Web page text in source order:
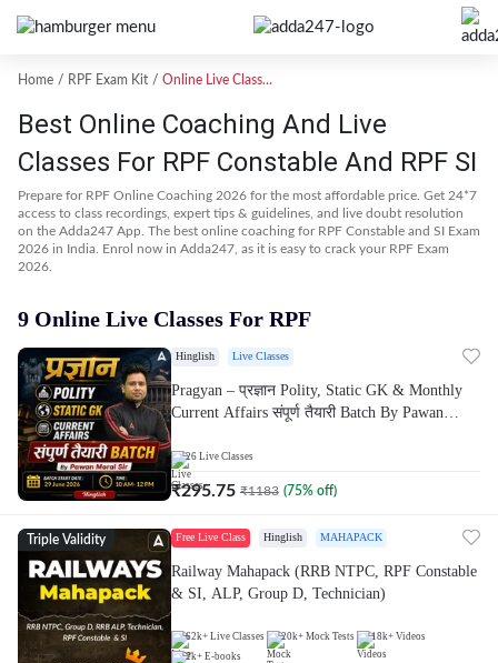
Home RPF Exam Kit Online Live Classes
Best Online Coaching And Live
Classes For RPF Constable And RPF SI
Prepare for RPF Online Coaching 2026 for the most affordable price. Get 24*7
access to class recordings, expert tips & guidelines, and live doubt resolution
on the Adda247 App. The best online coaching for RPF Constable and SI Exam
2026 in India. Enrol now in Adda247, as it is easy to crack your RPF Exam
2026.
9 Online Live Classes For RPF
Hinglish Live Classes
Pragyan – प्रज्ञान Polity, Static GK & Monthly
Current Affairs संपूर्ण तैयारी Batch By Pawan
Adda247
26 Live Classes
₹295.75 ₹1183 (75% off)
Triple Validity Free Live Class Hinglish MAHAPACK
Railway Mahapack (RRB NTPC, RPF Constable
& SI, ALP, Group D, Technician)
62k+ Live Classes 20k+ Mock Tests 18k+ Videos
2k+ E-books